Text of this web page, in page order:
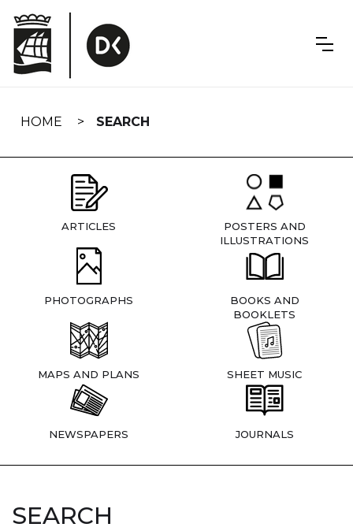
navigation
HOME SEARCH
ARTICLES
POSTERS AND
ILLUSTRATIONS
PHOTOGRAPHS
BOOKS AND
BOOKLETS
MAPS AND PLANS SHEET MUSIC
NEWSPAPERS JOURNALS
SEARCH